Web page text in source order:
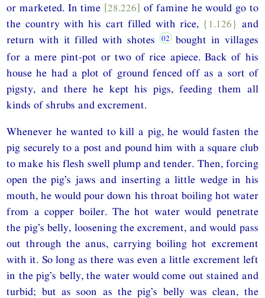
or marketed. In time [28.226] of famine he would go to
the country with his cart filled with rice, {1.126} and
return with it filled with shotes
bought in villages
for a mere pint-pot or two of rice apiece. Back of his
house he had a plot of ground fenced off as a sort of
pigsty, and there he kept his pigs, feeding them all
kinds of shrubs and excrement.
Whenever he wanted to kill a pig, he would fasten the
pig securely to a post and pound him with a square club
to make his flesh swell plump and tender. Then, forcing
open the pig’s jaws and inserting a little wedge in his
mouth, he would pour down his throat boiling hot water
from a copper boiler. The hot water would penetrate
the pig’s belly, loosening the excrement, and would pass
out through the anus, carrying boiling hot excrement
with it. So long as there was even a little excrement left
in the pig’s belly, the water would come out stained and
turbid; but as soon as the pig’s belly was clean, the